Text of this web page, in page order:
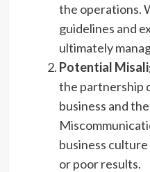
the operations.
guidelines and
ultimately
Potential
the partnership
business and
business
or poor results.